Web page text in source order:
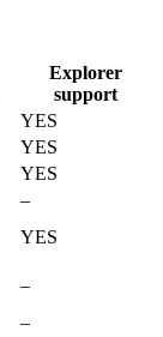
Explorer
support
YES
YES
YES
–
YES
–
–